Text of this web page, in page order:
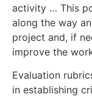
activity … This
along the way
project and, if
improve the
Evaluation
in establishing